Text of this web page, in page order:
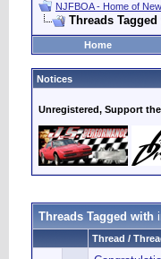
NJFBOA - Home of
Threads
Home
Notices
Unregistered, Support
Threads Tagged with
Thread /